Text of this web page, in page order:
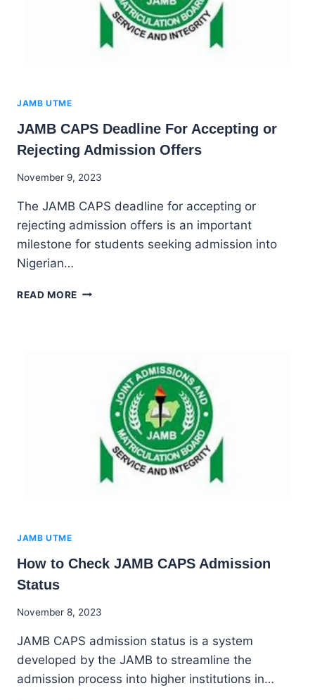
JAMB UTME
JAMB CAPS Deadline For Accepting or
Rejecting Admission Offers
By
Ekpo
November 9, 2023
The JAMB CAPS deadline for accepting or
rejecting admission offers is an important
milestone for students seeking admission into
Nigerian…
READ MORE JAMB
REJECTING
ADMISSION
OFFERS
JAMB UTME
How to Check JAMB CAPS Admission
Status
By
Ekpo
November 8, 2023
JAMB CAPS admission status is a system
developed by the JAMB to streamline the
admission process into higher institutions in…